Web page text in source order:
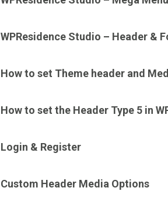
WPResidence Studio – Header &
How to set Theme header and
How to set the Header Type 5 in
Login & Register
Custom Header Media Options